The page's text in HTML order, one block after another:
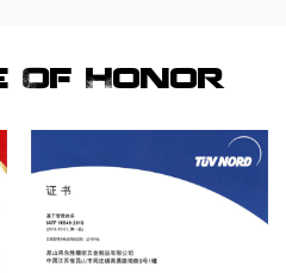
Of Honor